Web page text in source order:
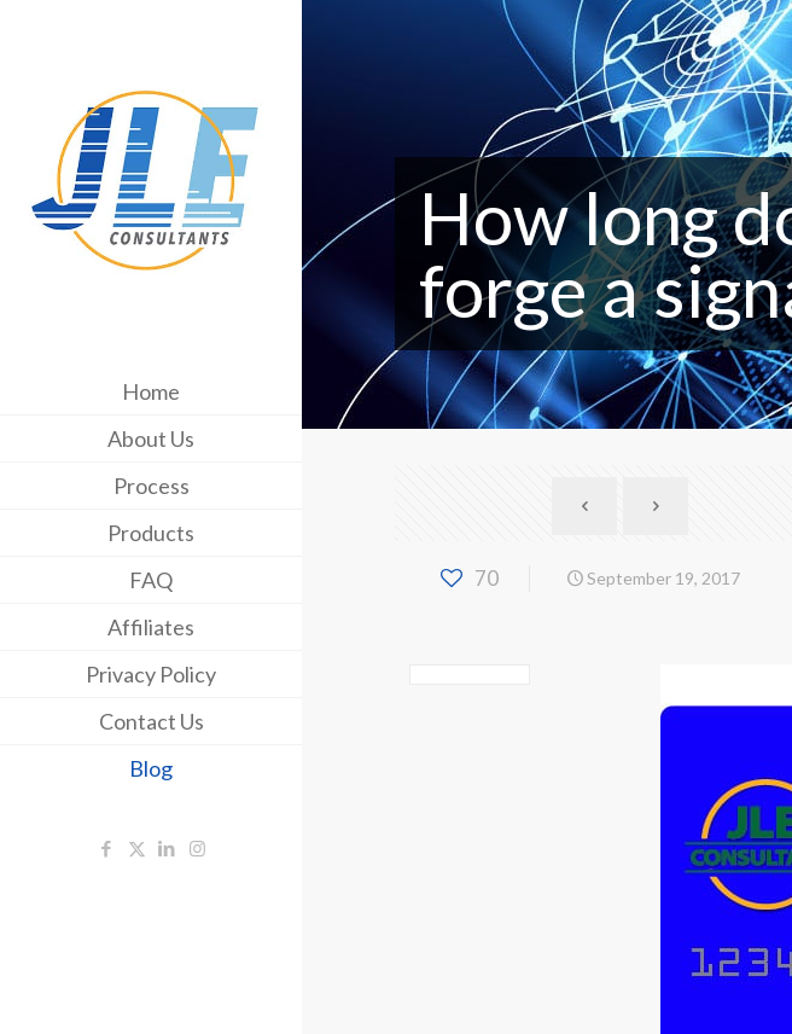
Home
About Us
Process
Products
FAQ
Affiliates
Privacy Policy
Contact Us
Blog
How long
forge a
70 September 19, 2017